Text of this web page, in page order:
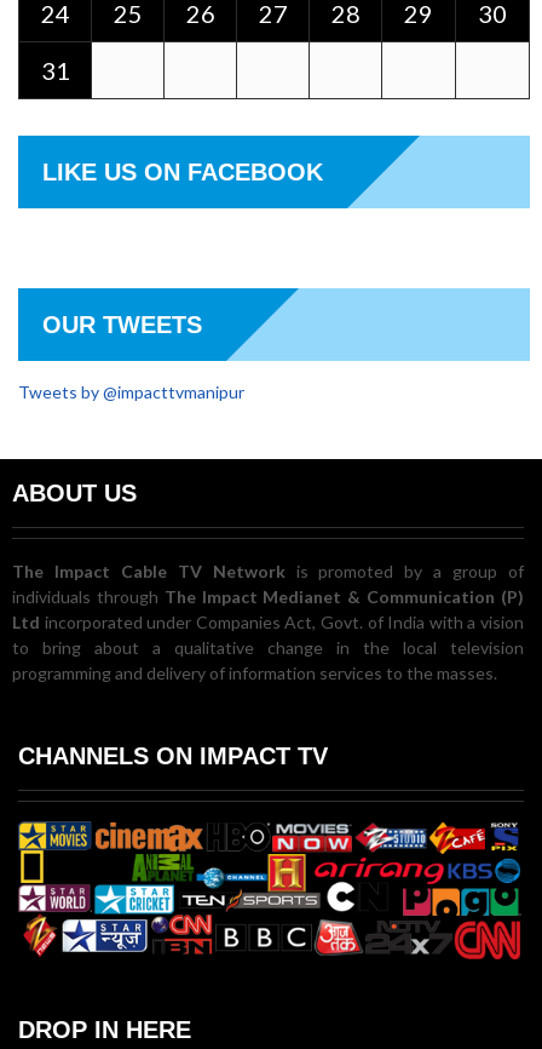
24
25 26 27 28 29
30
31
LIKE US ON FACEBOOK
OUR TWEETS
Tweets by @impacttvmanipur
ABOUT US
The Impact Cable TV Network is promoted by a group of
individuals through The Impact Medianet & Communication (P)
Ltd incorporated under Companies Act, Govt. of India with a vision
to bring about a qualitative change in the local television
programming and delivery of information services to the masses.
CHANNELS ON IMPACT TV
DROP IN HERE